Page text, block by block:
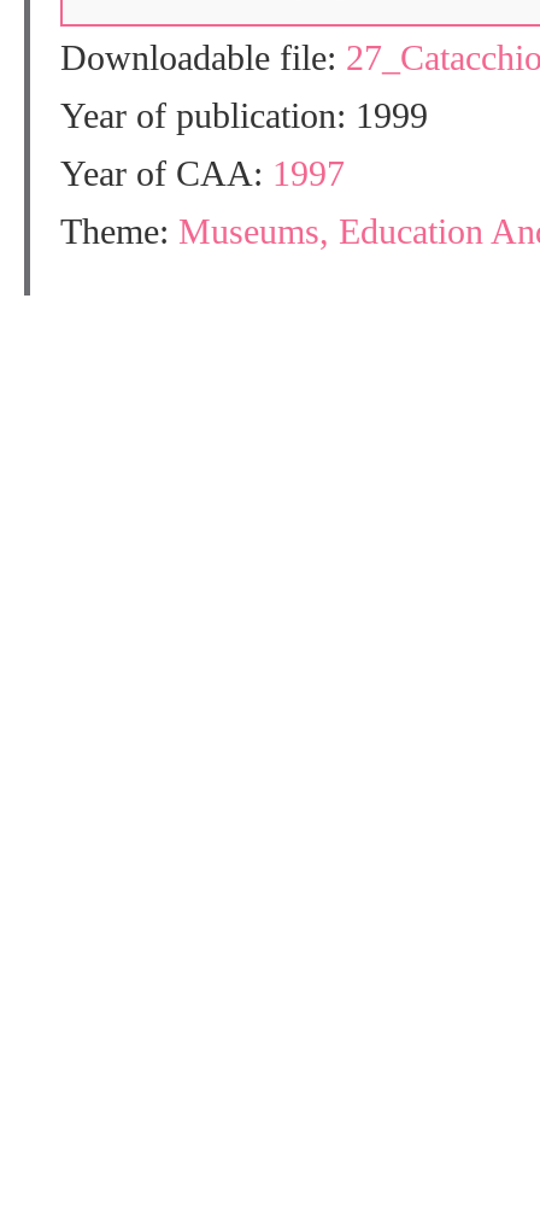
Downloadable file:
Year of publication: 1999
Year of CAA: 1997
Theme: Museums, Education